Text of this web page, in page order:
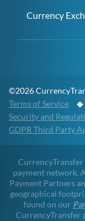
Currency
©2026
Terms of Service
Security and
GDPR Third Party
payment network.
Payment Partners
geographical
found on our
CurrencyTransfer